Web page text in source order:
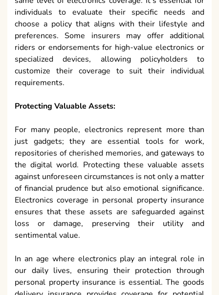
individuals to evaluate their specific needs and
choose a policy that aligns with their lifestyle and
preferences. Some insurers may offer additional
riders or endorsements for high-value electronics or
specialized devices, allowing policyholders to
customize their coverage to suit their individual
requirements.
Protecting Valuable Assets:
For many people, electronics represent more than
just gadgets; they are essential tools for work,
repositories of cherished memories, and gateways to
the digital world. Protecting these valuable assets
against unforeseen circumstances is not only a matter
of financial prudence but also emotional significance.
Electronics coverage in personal property insurance
ensures that these assets are safeguarded against
loss or damage, preserving their utility and
sentimental value.
In an age where electronics play an integral role in
our daily lives, ensuring their protection through
personal property insurance is essential. The goods